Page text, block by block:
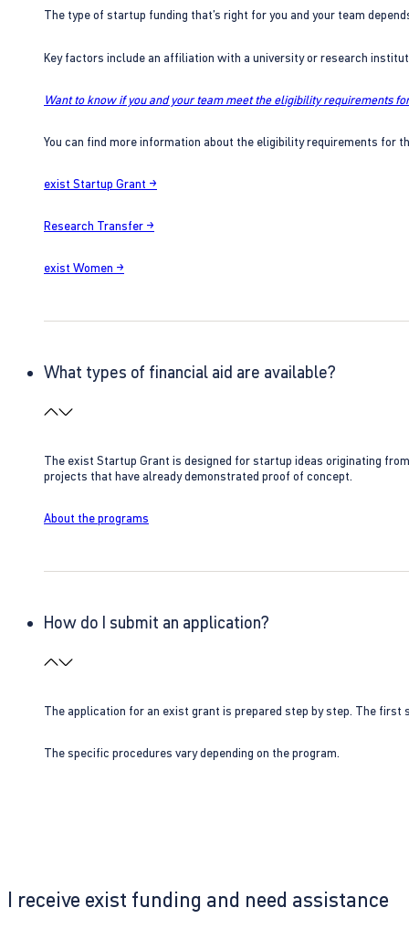
The type of startup funding that’s right for you and your team
Key factors include an affiliation with a university or research
Want to know if you and your team meet the eligibility requirements
You can find more information about the eligibility requirements for
exist Startup Grant →
Research Transfer →
exist Women →
What types of financial aid are available?
The exist Startup Grant is designed for startup ideas originating
projects that have already demonstrated proof of concept.
About the programs
How do I submit an application?
The application for an exist grant is prepared step by step. The
The specific procedures vary depending on the program.
I receive exist funding and need assistance